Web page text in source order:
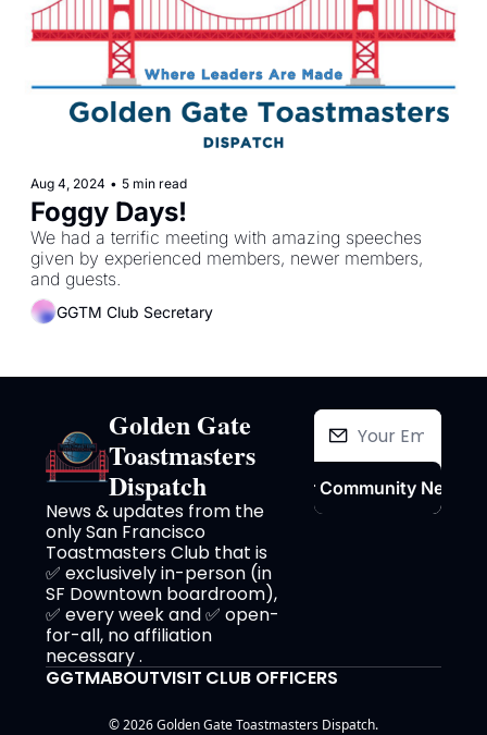
Aug 4, 2024 • 5 min read
Foggy Days!
We had a terrific meeting with amazing speeches
given by experienced members, newer members,
and guests.
GGTM Club Secretary
Golden Gate
Toastmasters
Dispatch
News & updates from the
only San Francisco
Toastmasters Club that is
✅ exclusively in-person (in
SF Downtown boardroom),
✅ every week and ✅ open-
for-all, no affiliation
necessary .
Join Our Community
GGTMABOUTVISIT CLUB OFFICERS
© 2026 Golden Gate Toastmasters Dispatch.